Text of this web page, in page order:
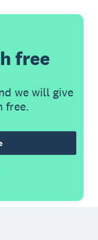
free
we will give
free.